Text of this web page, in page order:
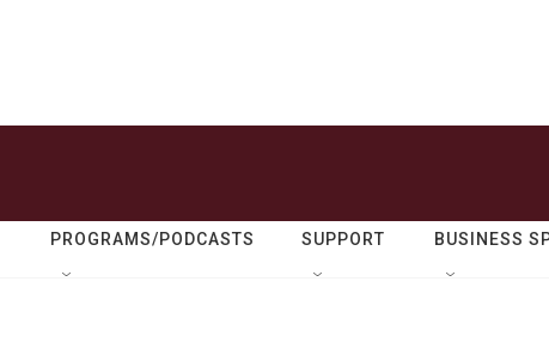
PROGRAMS/PODCASTS SUPPORT BUSINESS